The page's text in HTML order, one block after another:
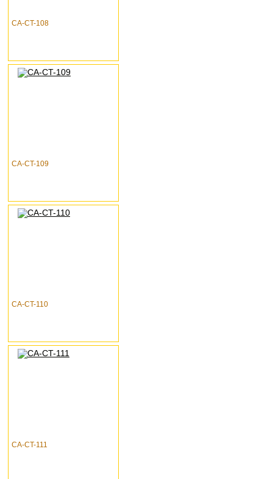
CA-CT-108
CA-CT-109
CA-CT-110
CA-CT-111